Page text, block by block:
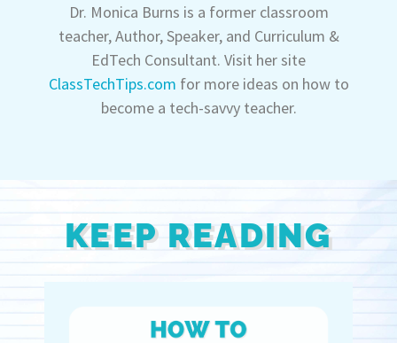
Dr. Monica Burns is a former classroom
teacher, Author, Speaker, and Curriculum &
EdTech Consultant. Visit her site
ClassTechTips.com for more ideas on how to
become a tech-savvy teacher.
KEEP READING